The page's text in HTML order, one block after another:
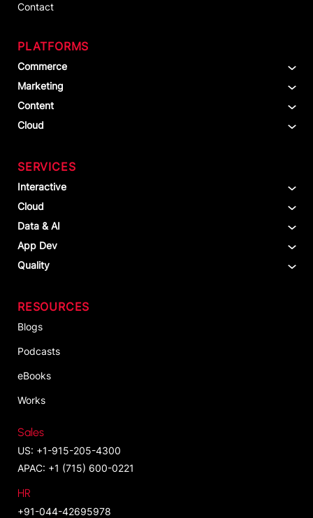
Contact
PLATFORMS
Commerce
Marketing
Content
Cloud
SERVICES
Interactive
Cloud
Data & AI
App Dev
Quality
RESOURCES
Blogs
Podcasts
eBooks
Works
Sales
US: +1-915-205-4300
APAC: +1 (715) 600-0221
HR
+91-044-42695978